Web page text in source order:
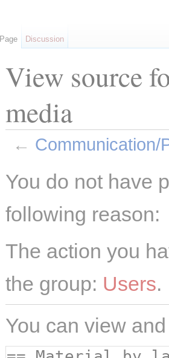
View source
media
← Communication/
You do not have
following reason:
The action you
the group: Users.
You can view
Page Discussion